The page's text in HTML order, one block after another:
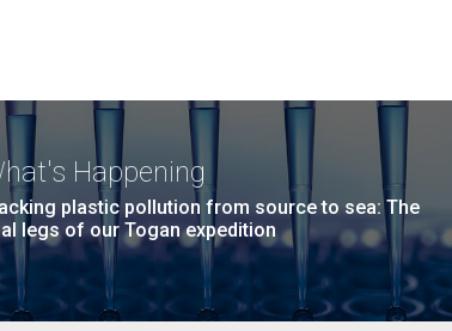
Happening
plastic pollution from source to sea: The
legs of our Togan expedition